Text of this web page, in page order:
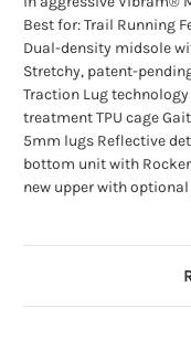
Best for: Trail Running
Dual-density midsole
Stretchy, patent-
Traction Lug
treatment TPU cage
5mm lugs Reflective
bottom unit with
new upper with